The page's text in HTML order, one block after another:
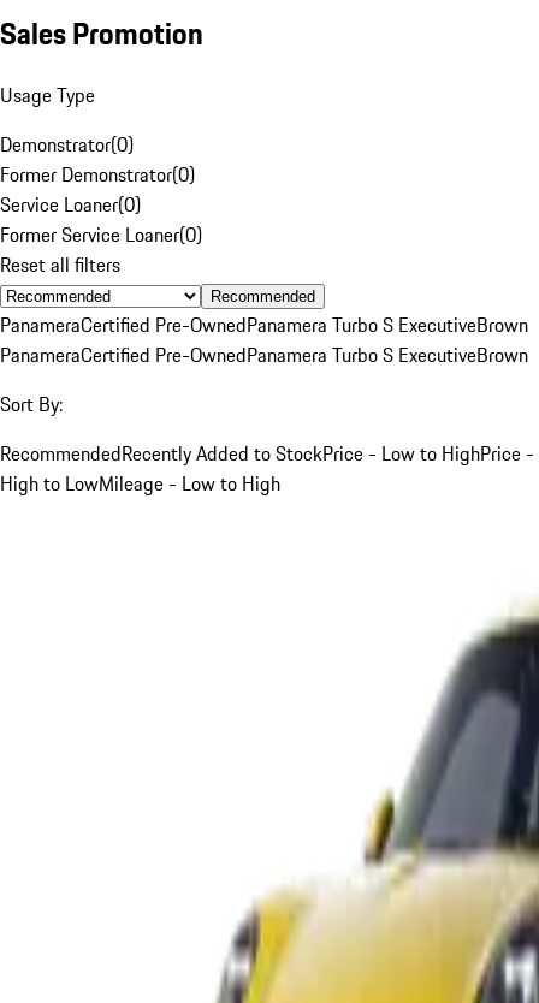
Sales Promotion
Usage Type
Demonstrator(0)
Former Demonstrator(0)
Service Loaner(0)
Former Service Loaner(0)
Reset all filters
Recommended
PanameraCertified Pre-OwnedPanamera Turbo S ExecutiveBrown
PanameraCertified Pre-OwnedPanamera Turbo S ExecutiveBrown
Sort By:
RecommendedRecently Added to StockPrice - Low to HighPrice -
High to LowMileage - Low to High